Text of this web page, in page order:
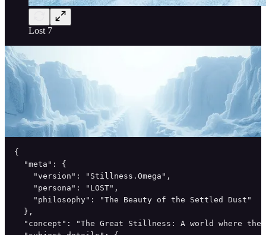
Lost 7
{
  "meta": {
    "version": "Stillness.Omega",
    "persona": "LOST",
    "philosophy": "The Beauty of the Settled Dust"
  },
"concept": "The Great Stillness: A world where